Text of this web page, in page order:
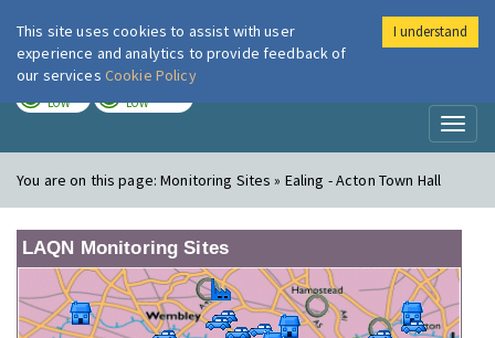
London Air
LOW LOW
You are on this page:Monitoring Sites » Ealing - Acton Town Hall
LAQN Monitoring Sites
This site uses cookies to assist with user
experience and analytics to provide feedback of
our services Cookie Policy
I understand